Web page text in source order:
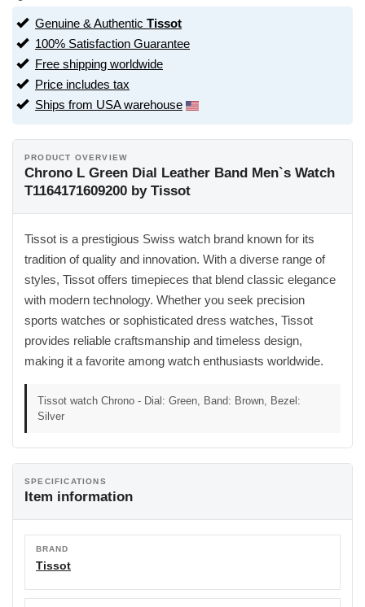
Genuine & Authentic Tissot
100% Satisfaction Guarantee
Free shipping worldwide
Price includes tax
Ships from USA warehouse
PRODUCT OVERVIEW
Chrono L Green Dial Leather Band Men`s Watch
T1164171609200 by Tissot
Tissot is a prestigious Swiss watch brand known for its
tradition of quality and innovation. With a diverse range of
styles, Tissot offers timepieces that blend classic elegance
with modern technology. Whether you seek precision
sports watches or sophisticated dress watches, Tissot
provides reliable craftsmanship and timeless design,
making it a favorite among watch enthusiasts worldwide.
Tissot watch Chrono - Dial: Green, Band: Brown, Bezel:
Silver
SPECIFICATIONS
Item information
BRAND
Tissot